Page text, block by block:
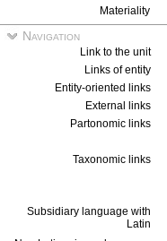
Materiality
Navigation
Link to the unit
Links of entity
Entity-oriented links
External links
Partonomic links
Taxonomic links
Subsidiary language with
Latin